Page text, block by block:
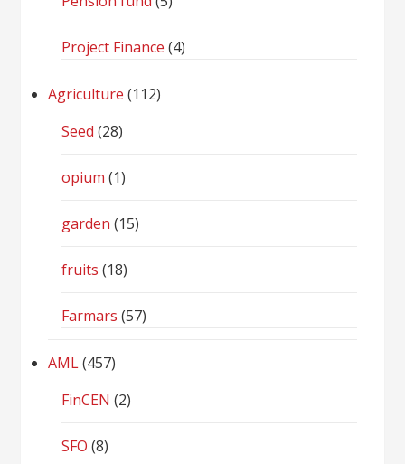
Project Finance (4)
Agriculture (112)
Seed (28)
opium (1)
garden (15)
fruits (18)
Farmars (57)
AML(457)
FinCEN (2)
SFO (8)